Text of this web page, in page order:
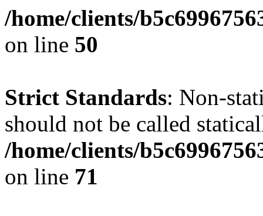
/home/clients/
on line 50
Strict Standards: Non-
should not be called
/home/clients/
on line 71